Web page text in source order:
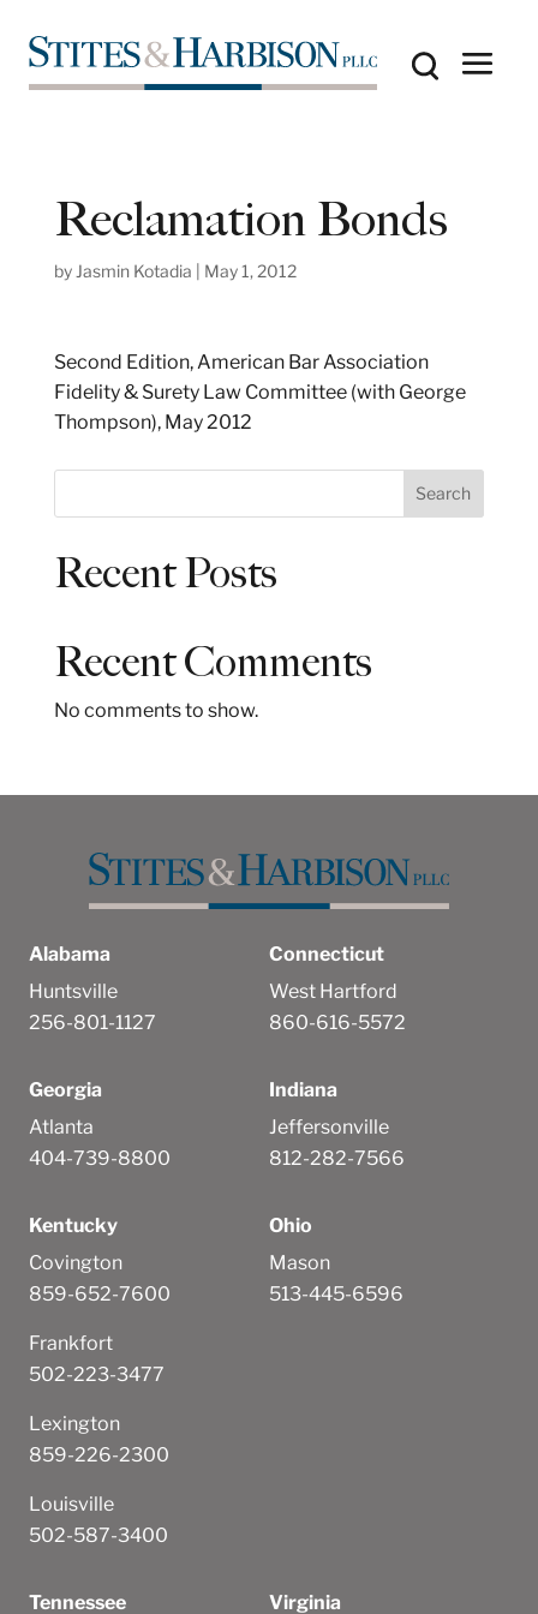
Reclamation Bonds
by Jasmin Kotadia May 1, 2012
Second Edition, American Bar Association
Fidelity & Surety Law Committee (with George
Thompson), May 2012
e
Search
Recent Posts
Recent Comments
No comments to show.
Alabama
Huntsville
256-801-1127
Connecticut
West Hartford
860-616-5572
Georgia
Atlanta
404-739-8800
Indiana
Jeffersonville
812-282-7566
Kentucky
Covington
859-652-7600
Frankfort
502-223-3477
Lexington
859-226-2300
Louisville
502-587-3400
Ohio
Mason
513-445-6596
Tennessee Virginia